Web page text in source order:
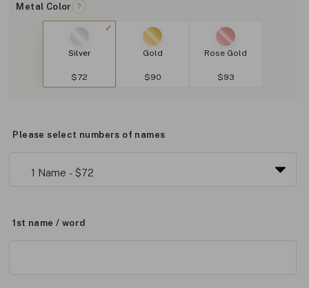
Metal Color ?
Silver
$72
Gold
$90
Rose Gold
$93
Please select numbers of names
1st name / word